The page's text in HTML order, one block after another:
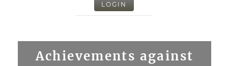
LOGIN
Achievements against